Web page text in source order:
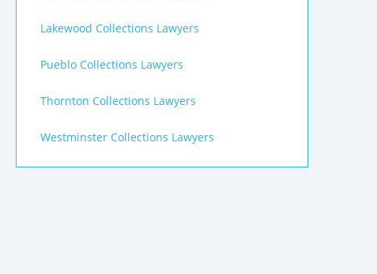
Lakewood Collections Lawyers
Pueblo Collections Lawyers
Thornton Collections Lawyers
Westminster Collections Lawyers